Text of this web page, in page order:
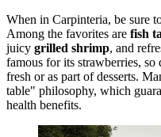
When in Carpinteria, be sure
Among the favorites are fish
juicy grilled shrimp, and
famous for its strawberries, so
fresh or as part of desserts.
table" philosophy, which
health benefits.